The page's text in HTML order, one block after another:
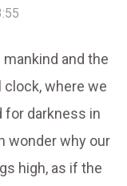
and the
where we
for darkness in
wonder why our
high, as if the